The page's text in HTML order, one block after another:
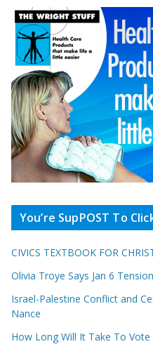
You’re SupPOST To
CIVICS TEXTBOOK FOR
Olivia Troye Says Jan 6
Israel-Palestine Conflict and
Nance
How Long Will It Take To Vote